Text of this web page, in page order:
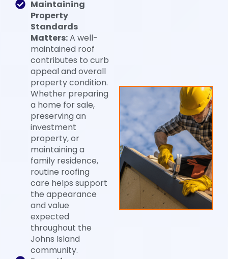
Maintaining
Property
Standards
Matters:A well-
maintained roof
contributes to curb
appeal and overall
property condition.
Whether preparing
a home for sale,
preserving an
investment
property, or
maintaining a
family residence,
routine roofing
care helps support
the appearance
and value
expected
throughout the
Johns Island
community.